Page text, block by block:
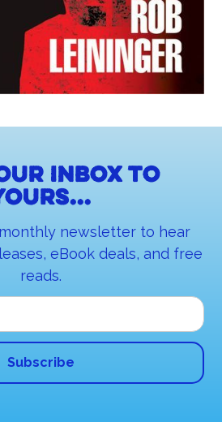
inbox to
newsletter to hear
eBook deals, and free
reads.